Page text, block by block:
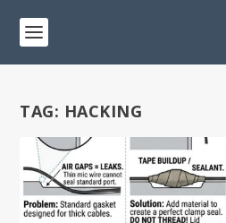
TAG: HACKING